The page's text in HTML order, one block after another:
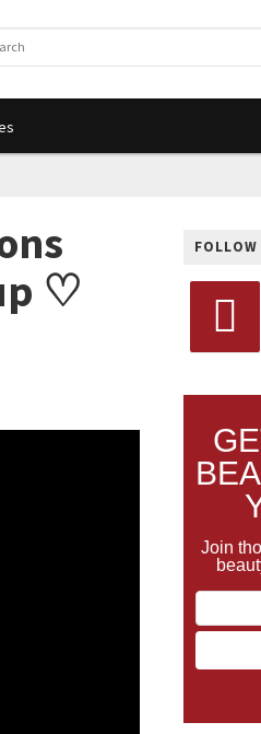
♡
FOLLOW
Join